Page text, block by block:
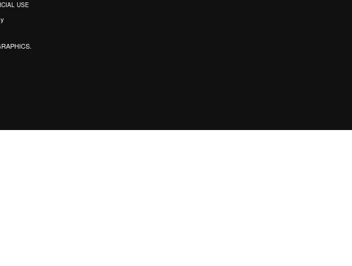
USE
.